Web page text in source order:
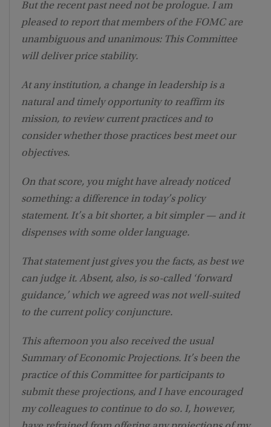
But the recent past need not be prologue. I am
pleased to report that members of the FOMC are
unambiguous and unanimous: This Committee
will deliver price stability.
At any institution, a change in leadership is a
natural and timely opportunity to reaffirm its
mission, to review current practices and to
consider whether those practices best meet our
objectives.
On that score, you might have already noticed
something: a difference in today’s policy
statement. It’s a bit shorter, a bit simpler — and it
dispenses with some older language.
That statement just gives you the facts, as best we
can judge it. Absent, also, is so-called ‘forward
guidance,’ which we agreed was not well-suited
to the current policy conjuncture.
This afternoon you also received the usual
Summary of Economic Projections. It’s been the
practice of this Committee for participants to
submit these projections, and I have encouraged
my colleagues to continue to do so. I, however,